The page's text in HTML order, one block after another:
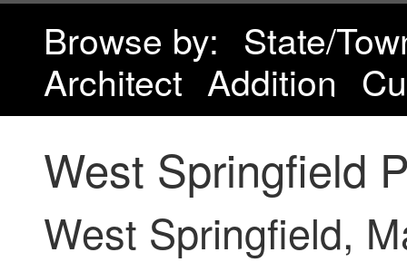
Browse by: State/
Architect Addition
West Springfield
West Springfield,